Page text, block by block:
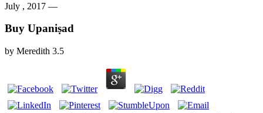
July , 2017 —
Buy Upaniṣad
by Meredith 3.5